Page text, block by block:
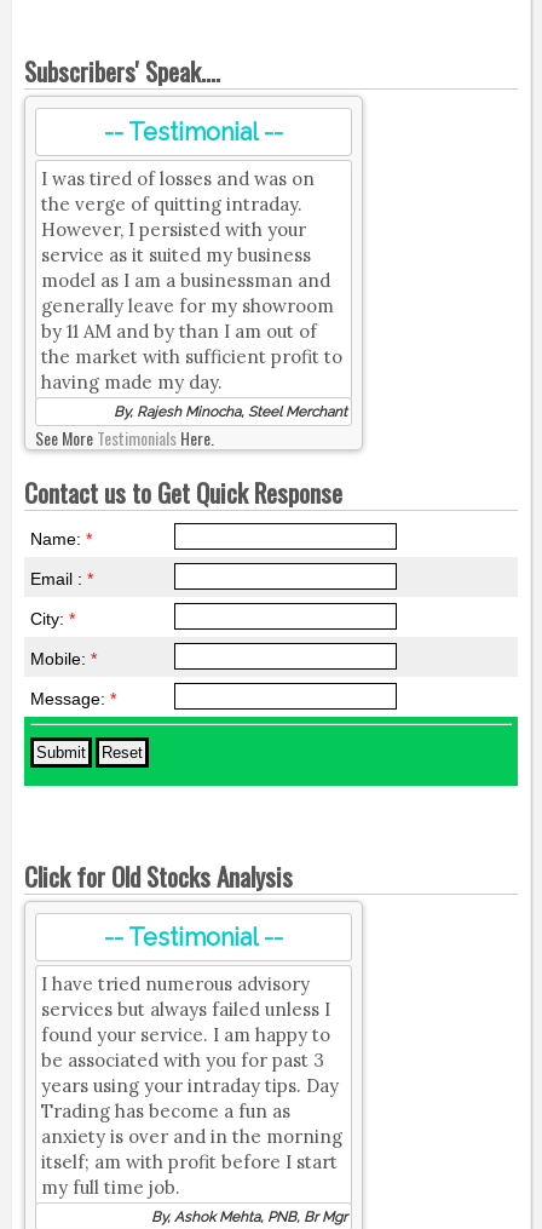
Subscribers' Speak....
-- Testimonial --
I was tired of losses and was on
the verge of quitting intraday.
However, I persisted with your
service as it suited my business
model as I am a businessman and
generally leave for my showroom
by 11 AM and by than I am out of
the market with sufficient profit to
having made my day.
By, Rajesh Minocha, Steel Merchant
See MoreTestimonialsHere.
Contact us to Get Quick Response
Name: *
Email : *
City: *
Mobile: *
Message: *
Click for Old Stocks Analysis
-- Testimonial --
I have tried numerous advisory
services but always failed unless I
found your service. I am happy to
be associated with you for past 3
years using your intraday tips. Day
Trading has become a fun as
anxiety is over and in the morning
itself; am with profit before I start
my full time job.
By, Ashok Mehta, PNB, Br Mgr